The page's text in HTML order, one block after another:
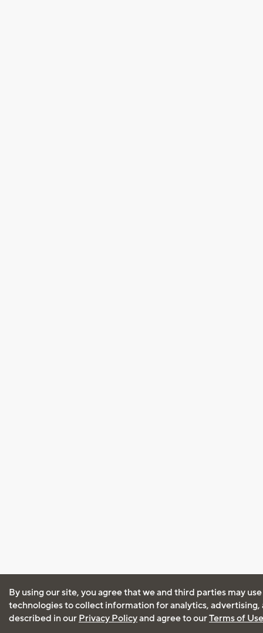
By using our site, you agree that we and third parties may
technologies to collect information for analytics, advertising,
described in our Privacy Policyand agree to ourTerms of Use